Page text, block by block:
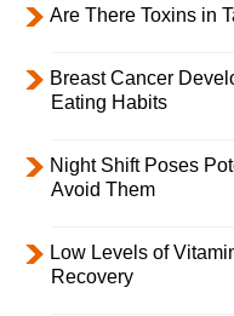
Are There Toxins in
Breast Cancer
Eating Habits
Night Shift Poses
Avoid Them
Low Levels of
Recovery